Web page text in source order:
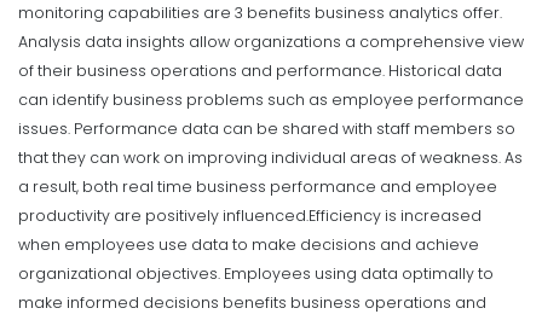
monitoring capabilities are 3 benefits business analytics offer.
Analysis data insights allow organizations a comprehensive view
of their business operations and performance. Historical data
can identify business problems such as employee performance
issues. Performance data can be shared with staff members so
that they can work on improving individual areas of weakness. As
a result, both real time business performance and employee
productivity are positively influenced.Efficiency is increased
when employees use data to make decisions and achieve
organizational objectives. Employees using data optimally to
make informed decisions benefits business operations and